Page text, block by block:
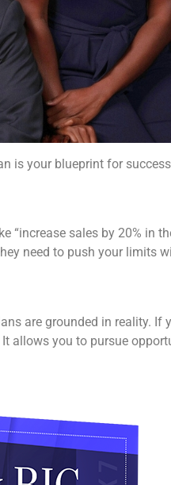
is your blueprint for
sales by 20% in
need to push your limits
are grounded in reality.
allows you to pursue